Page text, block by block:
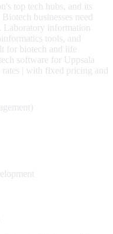
top tech hubs, and its
businesses need
Laboratory information
tools, and
for biotech and life
software for Uppsala
| with fixed pricing and